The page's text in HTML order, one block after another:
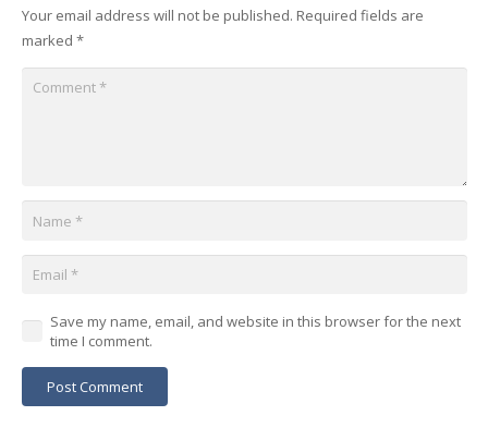
Your email address will not be published. Required fields are
marked *
Save my name, email, and website in this browser for the next
time I comment.
Post Comment